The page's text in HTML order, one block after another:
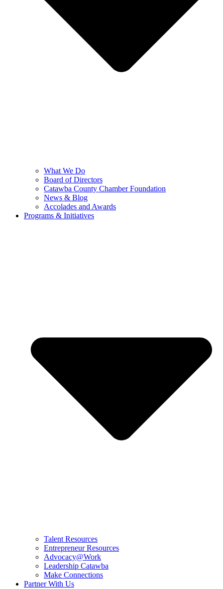
What We Do
Board of Directors
Catawba County Chamber Foundation
News & Blog
Accolades and Awards
Programs & Initiatives
Talent Resources
Entrepreneur Resources
Advocacy@Work
Leadership Catawba
Make Connections
Partner With Us